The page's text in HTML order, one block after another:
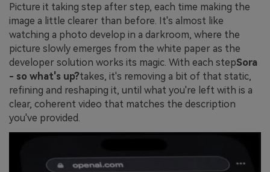
Picture it taking step after step, each time making the
image a little clearer than before. It's almost like
watching a photo develop in a darkroom, where the
picture slowly emerges from the white paper as the
developer solution works its magic. With each stepSora
- so what's up?takes, it's removing a bit of that static,
refining and reshaping it, until what you're left with is a
clear, coherent video that matches the description
you've provided.